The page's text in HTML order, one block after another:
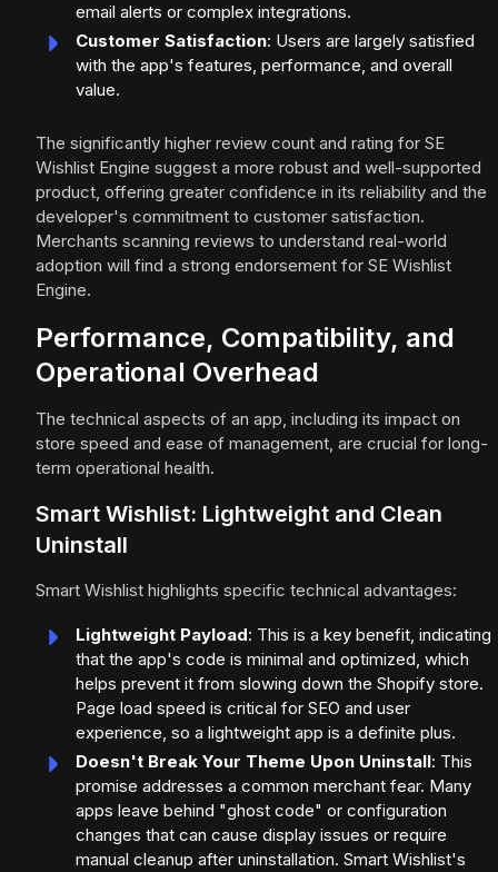
email alerts or complex integrations.
Customer Satisfaction: Users are largely satisfied
with the app's features, performance, and overall
value.
The significantly higher review count and rating for SE
Wishlist Engine suggest a more robust and well-supported
product, offering greater confidence in its reliability and the
developer's commitment to customer satisfaction.
Merchants scanning reviews to understand real-world
adoption will find a strong endorsement for SE Wishlist
Engine.
Performance, Compatibility, and
Operational Overhead
The technical aspects of an app, including its impact on
store speed and ease of management, are crucial for long-
term operational health.
Smart Wishlist: Lightweight and Clean
Uninstall
Smart Wishlist highlights specific technical advantages:
Lightweight Payload: This is a key benefit, indicating
that the app's code is minimal and optimized, which
helps prevent it from slowing down the Shopify store.
Page load speed is critical for SEO and user
experience, so a lightweight app is a definite plus.
Doesn't Break Your Theme Upon Uninstall: This
promise addresses a common merchant fear. Many
apps leave behind "ghost code" or configuration
changes that can cause display issues or require
manual cleanup after uninstallation. Smart Wishlist's